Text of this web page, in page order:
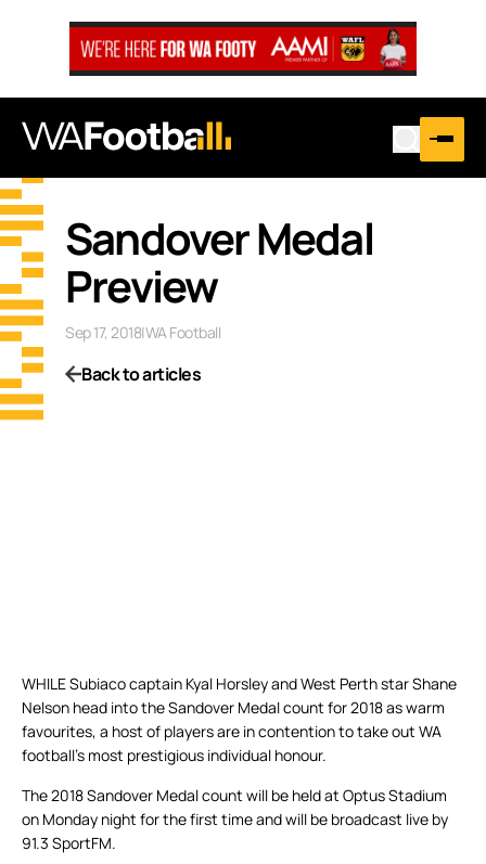
Sandover Medal
Preview
Sep 17, 2018|WA Football
Back to articles
WHILE Subiaco captain Kyal Horsley and West Perth star Shane
Nelson head into the Sandover Medal count for 2018 as warm
favourites, a host of players are in contention to take out WA
football’s most prestigious individual honour.
The 2018 Sandover Medal count will be held at Optus Stadium
on Monday night for the first time and will be broadcast live by
91.3 SportFM.